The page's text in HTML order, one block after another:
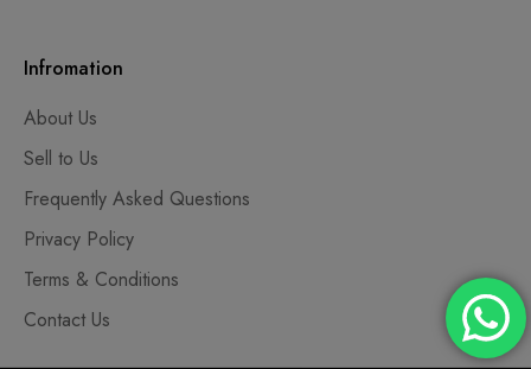
Infromation
About Us
Sell to Us
Frequently Asked Questions
Privacy Policy
Terms & Conditions
Contact Us